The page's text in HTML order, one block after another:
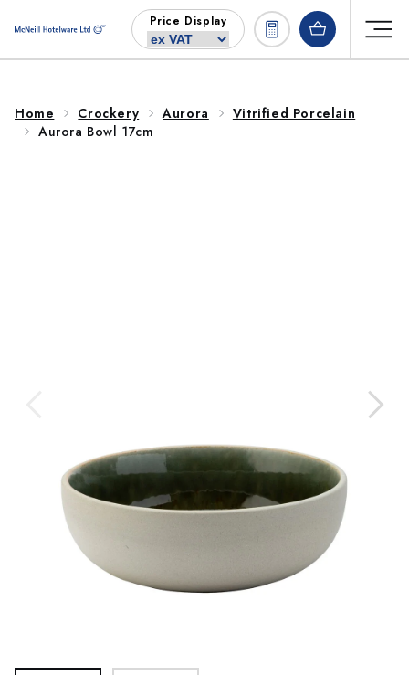
content
Price Display
Home Crockery Aurora
Vitrified Porcelain
Aurora Bowl 17cm